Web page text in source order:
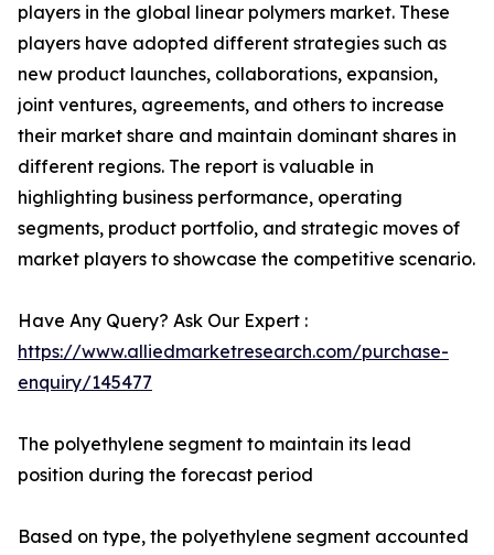
players in the global linear polymers market. These
players have adopted different strategies such as
new product launches, collaborations, expansion,
joint ventures, agreements, and others to increase
their market share and maintain dominant shares in
different regions. The report is valuable in
highlighting business performance, operating
segments, product portfolio, and strategic moves of
market players to showcase the competitive scenario.
Have Any Query? Ask Our Expert :
https://www.alliedmarketresearch.com/purchase-
enquiry/145477
The polyethylene segment to maintain its lead
position during the forecast period
Based on type, the polyethylene segment accounted